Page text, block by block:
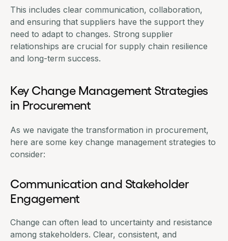
This includes clear communication, collaboration,
and ensuring that suppliers have the support they
need to adapt to changes. Strong supplier
relationships are crucial for supply chain resilience
and long-term success.
Key Change Management Strategies
in Procurement
As we navigate the transformation in procurement,
here are some key change management strategies to
consider:
Communication and Stakeholder
Engagement
Change can often lead to uncertainty and resistance
among stakeholders. Clear, consistent, and